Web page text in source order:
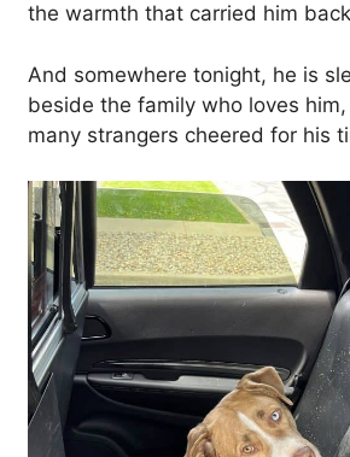
the warmth that carried him
And somewhere tonight, he is
beside the family who loves
many strangers cheered for his